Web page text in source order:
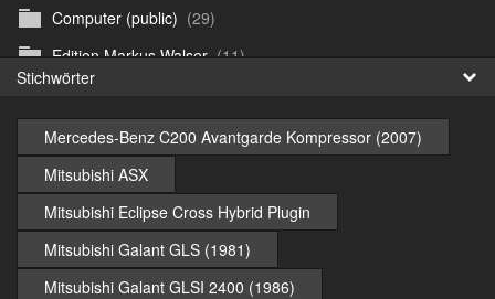
Computer (public) (29)
Edition Markus Walser (11)
Girls (303)
Honda CB 750 Sevenfifty (public)
Irland & Schottland 2017 (public) (71)
Jaguar E-type (public) (6)
Misc (37)
Stichwörter
Mercedes-Benz C200 Avantgarde Kompressor (2007)
Mitsubishi ASX
Mitsubishi Eclipse Cross Hybrid Plugin
Mitsubishi Galant GLS (1981)
Mitsubishi Galant GLSI 2400 (1986)